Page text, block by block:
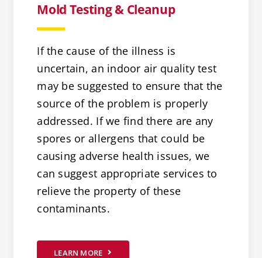
Mold Testing & Cleanup
If the cause of the illness is
uncertain, an indoor air quality test
may be suggested to ensure that the
source of the problem is properly
addressed. If we find there are any
spores or allergens that could be
causing adverse health issues, we
can suggest appropriate services to
relieve the property of these
contaminants.
LEARN MORE